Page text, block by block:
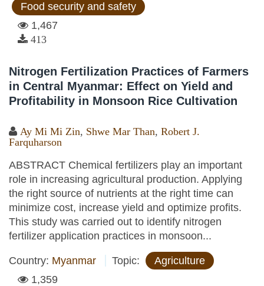
Food security and safety
1,467
413
Nitrogen Fertilization Practices of Farmers
in Central Myanmar: Effect on Yield and
Profitability in Monsoon Rice Cultivation
Ay Mi Mi Zin, Shwe Mar Than, Robert J.
Farquharson
ABSTRACT Chemical fertilizers play an important
role in increasing agricultural production. Applying
the right source of nutrients at the right time can
minimize cost, increase yield and optimize profits.
This study was carried out to identify nitrogen
fertilizer application practices in monsoon...
Country: Myanmar Topic:
Agriculture
1,359